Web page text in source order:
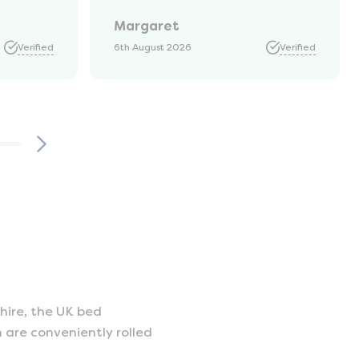
Verified
Margaret
6th August 2026 Verified
the UK bed
are conveniently rolled